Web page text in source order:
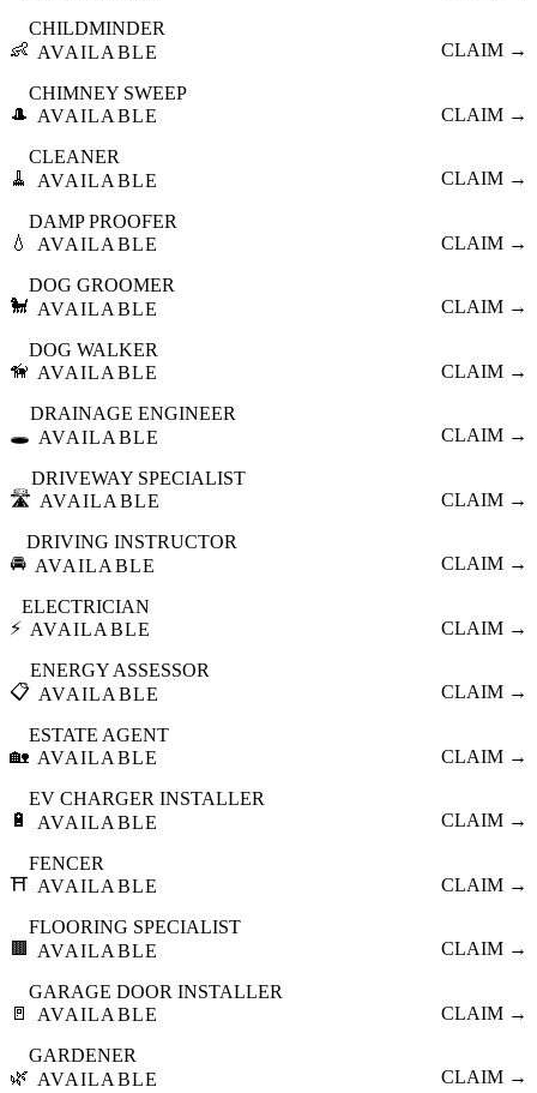
👶
CHILDMINDER
AVAILABLE
CLAIM →
🎩
CHIMNEY SWEEP
AVAILABLE
CLAIM →
🧹
CLEANER
AVAILABLE
CLAIM →
💧
DAMP PROOFER
AVAILABLE
CLAIM →
🐩
DOG GROOMER
AVAILABLE
CLAIM →
🦮
DOG WALKER
AVAILABLE
CLAIM →
🕳️
DRAINAGE ENGINEER
AVAILABLE
CLAIM →
🛣️
DRIVEWAY SPECIALIST
AVAILABLE
CLAIM →
🚘
DRIVING INSTRUCTOR
AVAILABLE
CLAIM →
⚡
ELECTRICIAN
AVAILABLE
CLAIM →
📋
ENERGY ASSESSOR
AVAILABLE
CLAIM →
🏡
ESTATE AGENT
AVAILABLE
CLAIM →
🔋
EV CHARGER INSTALLER
AVAILABLE
CLAIM →
⛩️
FENCER
AVAILABLE
CLAIM →
🟫
FLOORING SPECIALIST
AVAILABLE
CLAIM →
🚪
GARAGE DOOR INSTALLER
AVAILABLE
CLAIM →
🌿
GARDENER
AVAILABLE
CLAIM →